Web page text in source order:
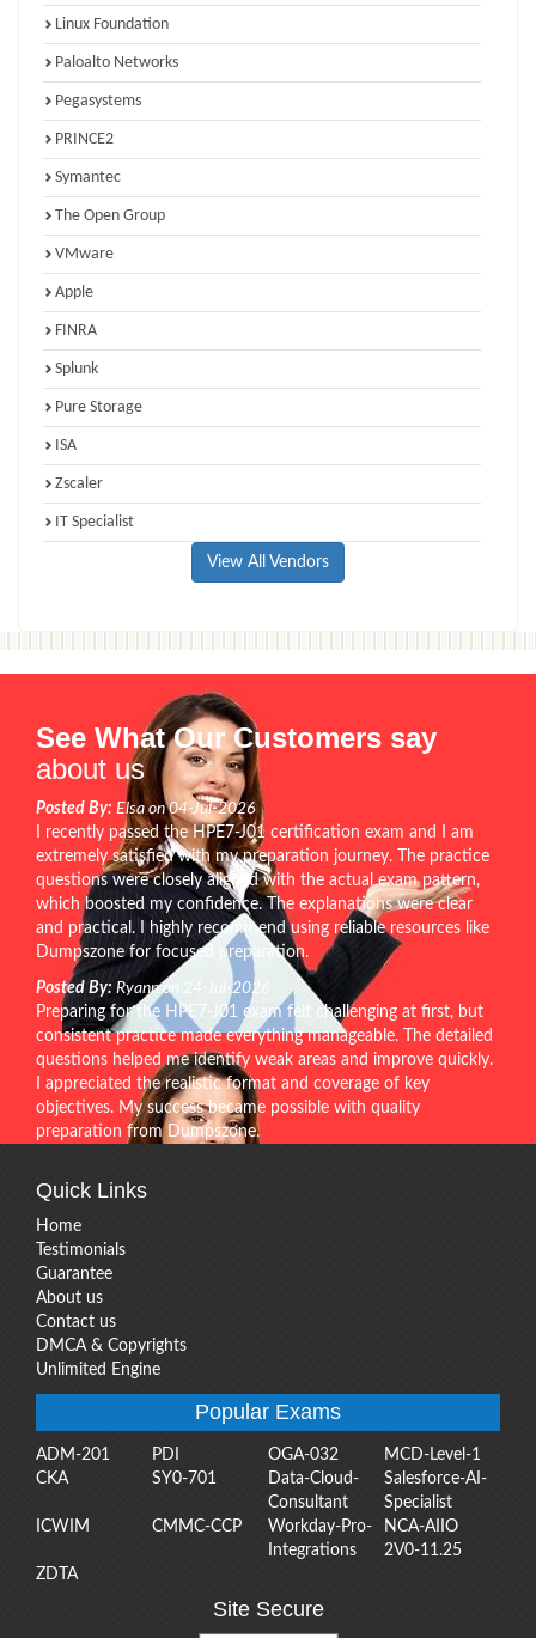
Linux Foundation
Paloalto Networks
Pegasystems
PRINCE2
Symantec
The Open Group
VMware
Apple
FINRA
Splunk
Pure Storage
ISA
Zscaler
IT Specialist
View All Vendors
See What Our Customers say
about us
Posted By: Elsa on 04-Jul-2026
I recently passed the HPE7-J01 certification exam and I am
extremely satisfied with my preparation journey. The practice
questions were closely aligned with the actual exam pattern,
which boosted my confidence. The explanations were clear
and practical. I highly recommend using reliable resources like
Dumpszone for focused preparation.
Posted By: Ryann on 24-Jul-2026
Preparing for the HPE7-J01 exam felt challenging at first, but
consistent practice made everything manageable. The detailed
questions helped me identify weak areas and improve quickly.
I appreciated the realistic format and coverage of key
objectives. My success became possible with quality
preparation from Dumpszone.
Quick Links
Home
Testimonials
Guarantee
About us
Contact us
DMCA & Copyrights
Unlimited Engine
Popular Exams
ADM-201 PDI OGA-032
MCD-Level-1
CKA
SY0-701
Data-Cloud-
Consultant
Salesforce-AI-
Specialist
ICWIM
CMMC-CCP
Workday-Pro-
Integrations
NCA-AIIO
2V0-11.25
ZDTA
Site Secure